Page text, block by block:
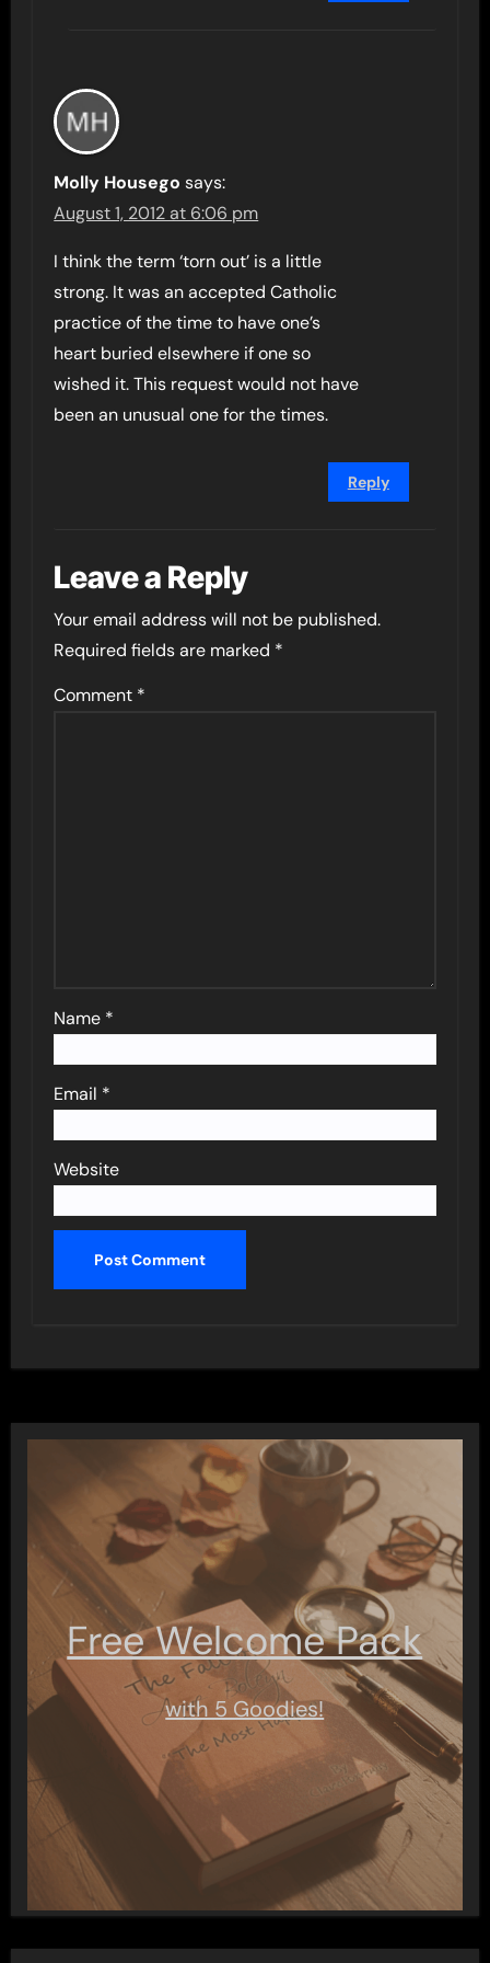
Molly Housego says:
August 1, 2012 at 6:06 pm
I think the term ‘torn out’ is a little
strong. It was an accepted Catholic
practice of the time to have one’s
heart buried elsewhere if one so
wished it. This request would not have
been an unusual one for the times.
Reply
Leave a Reply
Your email address will not be published.
Required fields are marked *
Comment *
Name *
Email *
Website
Free Welcome Pack
with 5 Goodies!